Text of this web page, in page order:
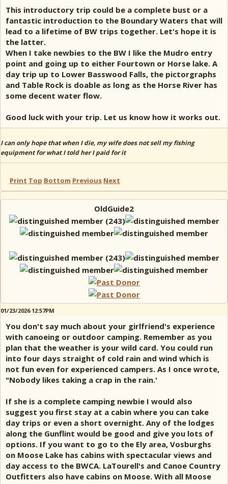
This introductory trip could be a complete bust or a
fantastic introduction to the Boundary Waters that will
lead to a lifetime of BW trips together. Let's hope it is
the latter.
When I take newbies to the BW I like the Mudro entry
point and going up to either Fourtown or Horse lake. A
day trip up to Lower Basswood Falls, the pictorgraphs
and Table Rock is doable as long as the Horse River has
some decent water flow.
Good luck with your trip. Let us know how it works out.
I can only hope that when I die, my wife does not sell my fishing
equipment for what I told her I paid for it
Print Top Bottom Previous Next
OldGuide2
01/23/2026 12:57PM
You don't say much about your girlfriend's experience
with canoeing or outdoor camping. Remember as you
plan that the weather is your wild card. You could run
into four days straight of cold rain and wind which is
not fun even for experienced campers. As I once wrote,
"Nobody likes taking a crap in the rain.'
If she is a complete camping newbie I would also
suggest you first stay at a cabin where you can take
day trips or even a short overnight. Any of the lodges
along the Gunflint would be good and give you lots of
options. If you want to go to the Ely area, Vosburghs
on Moose Lake has cabins with spectacular views and
day access to the BWCA. LaTourell's and Canoe Country
Outfitters also have cabins on Moose. With all Moose